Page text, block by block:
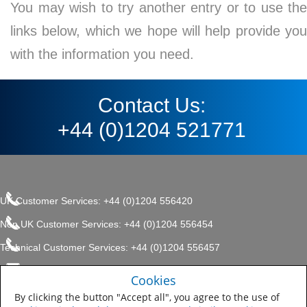
You may wish to try another entry or to use the
links below, which we hope will help provide you
with the information you need.
Contact Us:
+44 (0)1204 521771
UK Customer Services: +44 (0)1204 556420
Non UK Customer Services: +44 (0)1204 556454
Technical Customer Services: +44 (0)1204 556457
enquiries.uk@sherwin.com
Sitemap
Company, Protective & Marine
Coatings .
Cookies
By clicking the button "Accept all", you agree to the use of